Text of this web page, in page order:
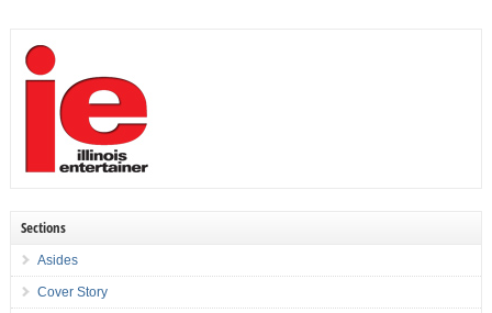
Sections
Asides
Cover Story